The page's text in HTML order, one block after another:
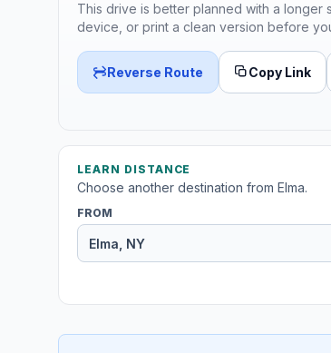
This drive is better planned with a longer
device, or print a clean version before
Reverse Route Copy Link
LEARN DISTANCE
Choose another destination from Elma.
FROM